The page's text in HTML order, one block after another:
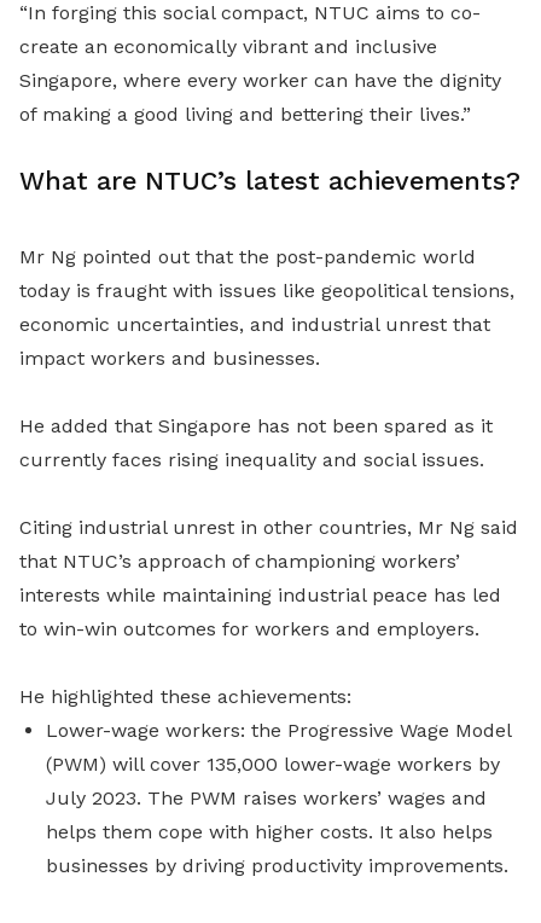
“In forging this social compact, NTUC aims to co-
create an economically vibrant and inclusive
Singapore, where every worker can have the dignity
of making a good living and bettering their lives.”
What are NTUC’s latest achievements?
Mr Ng pointed out that the post-pandemic world
today is fraught with issues like geopolitical tensions,
economic uncertainties, and industrial unrest that
impact workers and businesses.
He added that Singapore has not been spared as it
currently faces rising inequality and social issues.
Citing industrial unrest in other countries, Mr Ng said
that NTUC’s approach of championing workers’
interests while maintaining industrial peace has led
to win-win outcomes for workers and employers.
He highlighted these achievements:
Lower-wage workers: the Progressive Wage Model
(PWM) will cover 135,000 lower-wage workers by
July 2023. The PWM raises workers’ wages and
helps them cope with higher costs. It also helps
businesses by driving productivity improvements.